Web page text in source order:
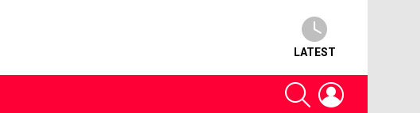
LATEST
SEARCH